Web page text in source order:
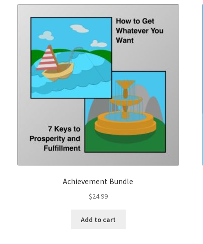
Achievement Bundle
$24.99
Add to cart